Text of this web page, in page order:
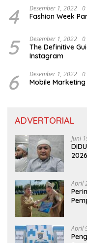
4 Desember 1, 2022 0
Fashion Week
5 Desember 1, 2022 0
The Definitive
Instagram
6 Desember 1, 2022 0
Mobile
ADVERTORIAL
Juni
April
April